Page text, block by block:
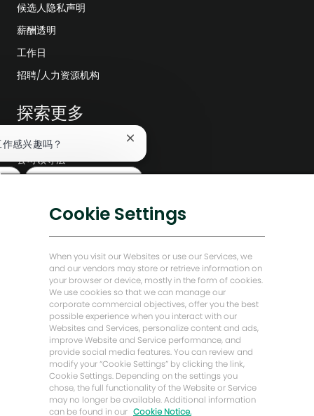
候选人隐私声明
薪酬透明
工作日
招聘/人力资源机构
探索更多
编辑部
公司领导层
低碳解决方案
贝克·休斯故居
让我们保持联系
感兴趣吗？
关
聊
器
人
查找类似工作
Cookie Settings
When you visit our Websites or use our Services, we
and our vendors may store or retrieve information on
your browser or device, mostly in the form of cookies.
We use cookies so that we can manage our
corporate commercial objectives, offer you the best
possible experience when you interact with our
Websites and Services, personalize content and ads,
improve Website and Service performance, and
provide social media features. You can review and
modify your “Cookie Settings” by clicking the link,
Cookie Settings. Depending on the settings you
chose, the full functionality of the Website or Service
may no longer be available. Additional information
can be found in our Cookie Notice.